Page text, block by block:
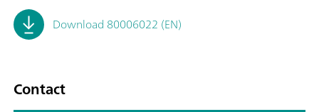
Download 80006022 (EN)
Contact